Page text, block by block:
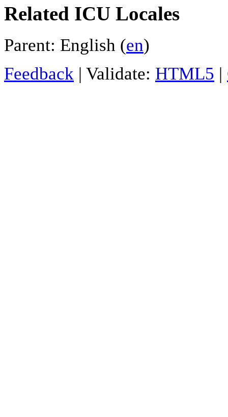
Related ICU Locales
Parent: English (en)
Feedback | Validate: HTML5 |